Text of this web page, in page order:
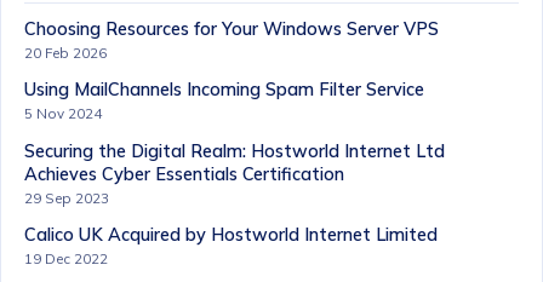
Choosing Resources for Your Windows Server VPS
20 Feb 2026
Using MailChannels Incoming Spam Filter Service
5 Nov 2024
Securing the Digital Realm: Hostworld Internet Ltd
Achieves Cyber Essentials Certification
29 Sep 2023
Calico UK Acquired by Hostworld Internet Limited
19 Dec 2022